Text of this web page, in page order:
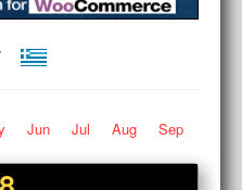
Jun Jul Aug
Sep